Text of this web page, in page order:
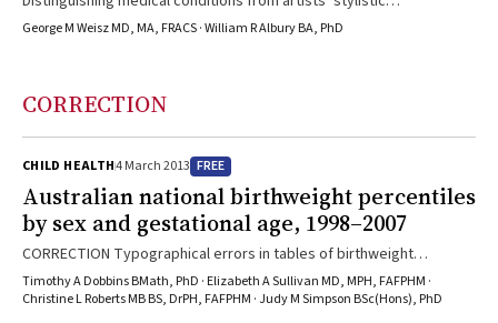
embellishments in old master paintings can contribute to our
George M Weisz MD, MA, FRACS · William R Albury BA, PhD
CORRECTION
CHILD HEALTH4 March 2013 FREE
Australian national birthweight percentiles
by sex and gestational age, 1998–2007
CORRECTION Typographical errors in tables of birthweight
percentiles: In “Australian national birthweight percentiles by sex
and gestational age, 1998–2007”, in the 3 September 2012 issue of
Timothy A Dobbins BMath, PhD · Elizabeth A Sullivan MD, MPH, FAFPHM ·
Christine L Roberts MB BS, DrPH, FAFPHM · Judy M Simpson BSc(Hons), PhD